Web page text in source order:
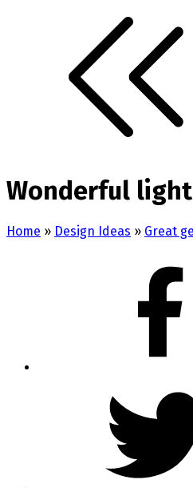
Wonderful
Home » Design Ideas » Great